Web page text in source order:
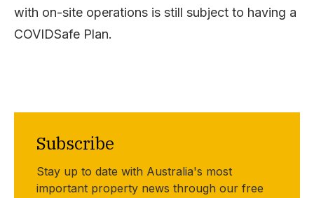
with on-site operations is still subject to having a
COVIDSafe Plan.
Subscribe
Stay up to date with Australia's most
important property news through our free